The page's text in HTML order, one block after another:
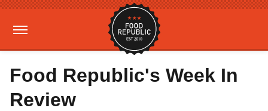
Food Republic's Week In
Review